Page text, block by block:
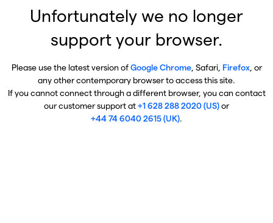
Unfortunately we no longer
support your browser.
Please use the latest version ofGoogle Chrome, Safari, Firefox, or
any other contemporary browser to access this site.
If you cannot connect through a different browser, you can contact
our customer support at+1 628 288 2020 (US)or
+44 74 6040 2615 (UK).